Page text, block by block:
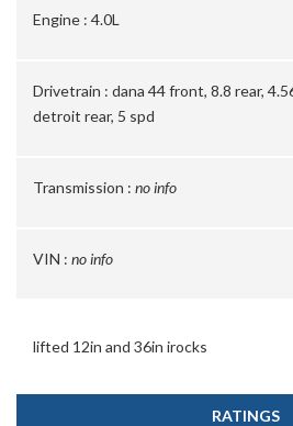
Engine : 4.0L
Drivetrain : dana 44 front, 8.8 rear,
detroit rear, 5 spd
Transmission : no info
VIN : no info
lifted 12in and 36in irocks
RATINGS